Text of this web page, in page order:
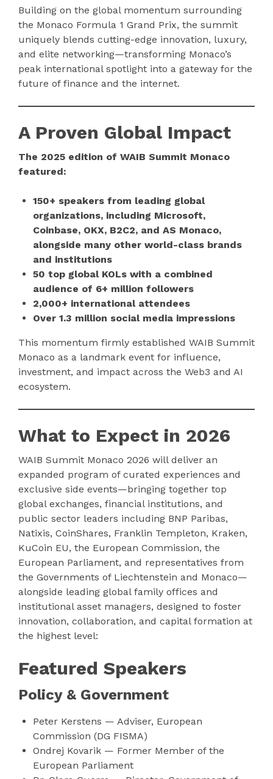
Building on the global momentum surrounding
the Monaco Formula 1 Grand Prix, the summit
uniquely blends cutting-edge innovation, luxury,
and elite networking—transforming Monaco’s
peak international spotlight into a gateway for the
future of finance and the internet.
A Proven Global Impact
The 2025 edition of WAIB Summit Monaco
featured:
150+ speakers from leading global
organizations, including Microsoft,
Coinbase, OKX, B2C2, and AS Monaco,
alongside many other world-class brands
and institutions
50 top global KOLs with a combined
audience of 6+ million followers
2,000+ international attendees
Over 1.3 million social media impressions
This momentum firmly established WAIB Summit
Monaco as a landmark event for influence,
investment, and impact across the Web3 and AI
ecosystem.
What to Expect in 2026
WAIB Summit Monaco 2026 will deliver an
expanded program of curated experiences and
exclusive side events—bringing together top
global exchanges, financial institutions, and
public sector leaders including BNP Paribas,
Natixis, CoinShares, Franklin Templeton, Kraken,
KuCoin EU, the European Commission, the
European Parliament, and representatives from
the Governments of Liechtenstein and Monaco—
alongside leading global family offices and
institutional asset managers, designed to foster
innovation, collaboration, and capital formation at
the highest level:
Featured Speakers
Policy & Government
Peter Kerstens — Adviser, European
Commission (DG FISMA)
Ondrej Kovarik — Former Member of the
European Parliament